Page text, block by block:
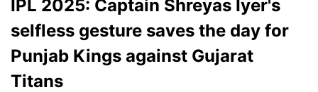
IPL 2025: Captain Shreyas Iyer's
selfless gesture saves the day for
Punjab Kings against Gujarat
Titans